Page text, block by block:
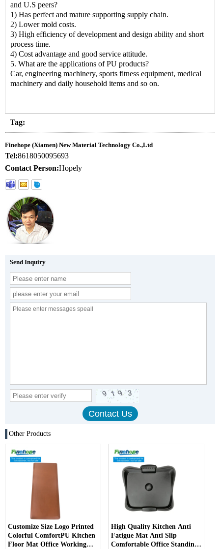
and U.S peers?
1) Has perfect and mature supporting supply chain.
2) Lower mold costs.
3) High efficiency of development and design ability and short
process time.
4) Cost advantage and good service attitude.
5. What are the applications of PU products?
Car, engineering machinery, sports fitness equipment, medical
machinery and daily household items and so on.
Tag:
Finehope (Xiamen) New Material Technology Co.,Ltd
Tel:8618050095693
Contact Person:Hopely
Send Inquiry
Other Products
Customize Size Logo Printed
Colorful ComfortPU Kitchen
Floor Mat Office Working
High Quality Kitchen Anti
Fatigue Mat Anti Slip
Comfortable Office Standing